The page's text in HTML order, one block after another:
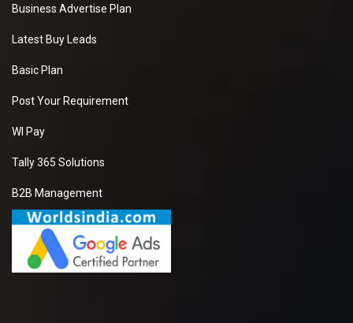
Business Advertise Plan
Latest Buy Leads
Basic Plan
Post Your Requirement
WI Pay
Tally 365 Solutions
B2B Management